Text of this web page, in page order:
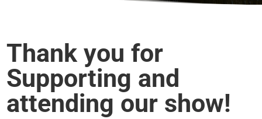
Thank you for
Supporting and
attending our show!